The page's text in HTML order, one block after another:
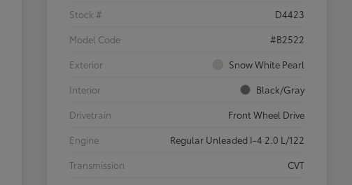
Stock #
D4423
Model Code
#B2522
Exterior
Snow White Pearl
Interior
Black/Gray
Drivetrain
Front Wheel Drive
Engine
Regular Unleaded I-4 2.0 L/122
Transmission
CVT